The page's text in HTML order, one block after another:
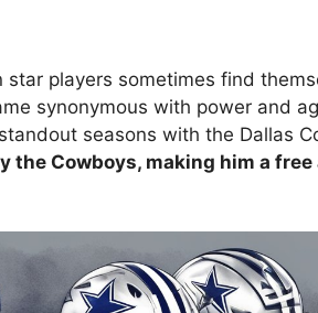
players sometimes find
synonymous with power and
seasons with the Dallas
the Cowboys, making him a